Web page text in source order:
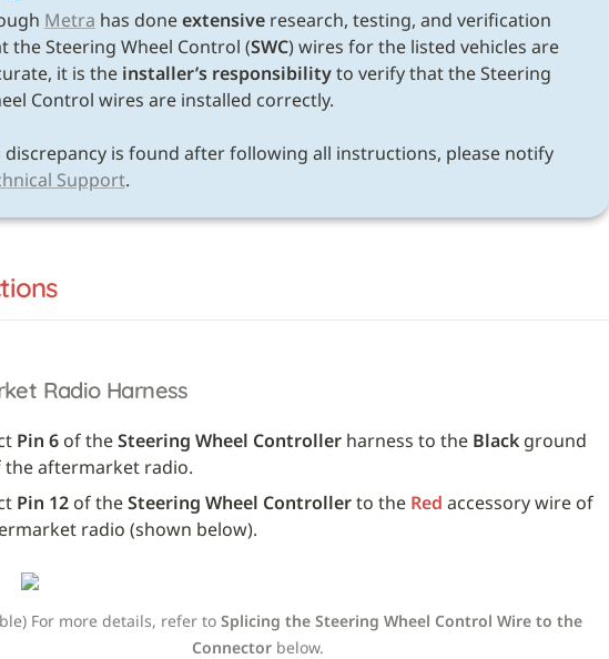
Metra has done extensive research, testing, and verification
the Steering Wheel Control (SWC) wires for the listed vehicles are
it is the installer’s responsibility to verify that the Steering
Control wires are installed correctly.
If a discrepancy is found after following all instructions, please notify
Support.
Radio Harness
Pin 6 of the Steering Wheel Controller harness to the Black ground
the aftermarket radio.
Pin 12 of the Steering Wheel Controller to the Red accessory wire of
radio (shown below).
For more details, refer to Splicing the Steering Wheel Control Wire to the
Connector below.